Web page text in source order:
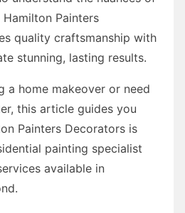
Painters
quality craftsmanship with
stunning, lasting results.
a home makeover or need
this article guides you
Painters Decorators is
painting specialist
available in